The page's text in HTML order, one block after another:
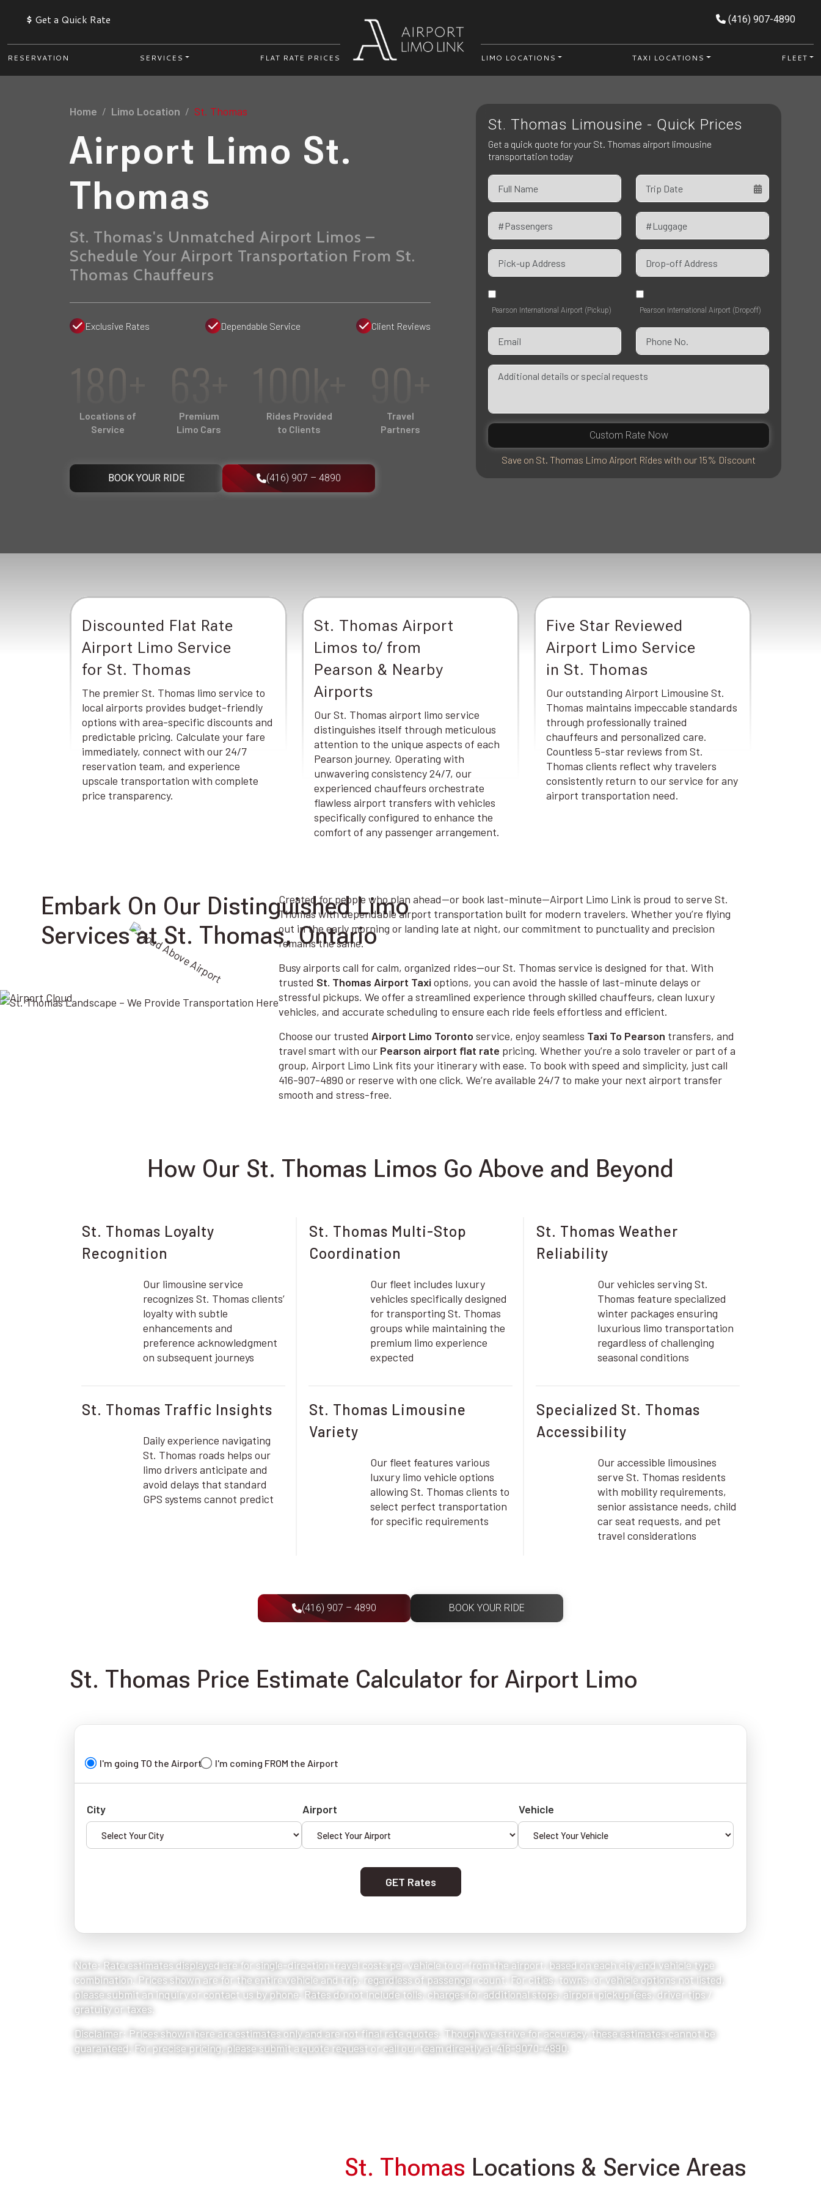
$ Get a Quick Rate (416) 907-4890
RESERVATION SERVICES FLAT RATE PRICES LIMO LOCATIONS TAXI LOCATIONS FLEET
Home Limo Location St. Thomas
Airport Limo St.
Thomas
St. Thomas's Unmatched Airport Limos –
Schedule Your Airport Transportation From St.
Thomas Chauffeurs
Exclusive Rates Dependable Service Client Reviews
180+
Locations of
Service
63+
Premium
Limo Cars
100k+
Rides Provided
to Clients
90+
Travel
Partners
BOOK YOUR RIDE (416) 907 – 4890
St. Thomas Limousine - Quick Prices
Get a quick quote for your St. Thomas airport limousine
transportation today
Pearson International Airport (Pickup) Pearson International Airport (Dropoff)
Custom Rate Now
Save on St. Thomas Limo Airport Rides with our 15% Discount
Discounted Flat Rate
Airport Limo Service
for St. Thomas
The premier St. Thomas limo service to
local airports provides budget-friendly
options with area-specific discounts and
predictable pricing. Calculate your fare
immediately, connect with our 24/7
reservation team, and experience
upscale transportation with complete
price transparency.
St. Thomas Airport
Limos to/ from
Pearson & Nearby
Airports
Our St. Thomas airport limo service
distinguishes itself through meticulous
attention to the unique aspects of each
Pearson journey. Operating with
unwavering consistency 24/7, our
experienced chauffeurs orchestrate
flawless airport transfers with vehicles
specifically configured to enhance the
comfort of any passenger arrangement.
Five Star Reviewed
Airport Limo Service
in St. Thomas
Our outstanding Airport Limousine St.
Thomas maintains impeccable standards
through professionally trained
chauffeurs and personalized care.
Countless 5-star reviews from St.
Thomas clients reflect why travelers
consistently return to our service for any
airport transportation need.
Embark On Our Distinguished Limo
Services at St. Thomas, Ontario
Created for people who plan ahead—or book last-minute—Airport Limo Link is proud to serve St.
Thomas with dependable airport transportation built for modern travelers. Whether you’re flying
out in the early morning or landing late at night, our commitment to punctuality and precision
remains the same.
Busy airports call for calm, organized rides—our St. Thomas service is designed for that. With
trusted St. Thomas Airport Taxioptions, you can avoid the hassle of last-minute delays or
stressful pickups. We offer a streamlined experience through skilled chauffeurs, clean luxury
vehicles, and accurate scheduling to ensure each ride feels effortless and efficient.
Choose our trusted Airport Limo Toronto service, enjoy seamless Taxi To Pearson transfers, and
travel smart with our Pearson airport flat rate pricing. Whether you’re a solo traveler or part of a
group, Airport Limo Link fits your itinerary with ease. To book with speed and simplicity, just call
416-907-4890 or reserve with one click. We’re available 24/7 to make your next airport transfer
smooth and stress-free.
How Our St. Thomas Limos Go Above and Beyond
St. Thomas Loyalty
Recognition
Our limousine service
recognizes St. Thomas clients’
loyalty with subtle
enhancements and
preference acknowledgment
on subsequent journeys
St. Thomas Multi-Stop
Coordination
Our fleet includes luxury
vehicles specifically designed
for transporting St. Thomas
groups while maintaining the
premium limo experience
expected
St. Thomas Weather
Reliability
Our vehicles serving St.
Thomas feature specialized
winter packages ensuring
luxurious limo transportation
regardless of challenging
seasonal conditions
St. Thomas Traffic Insights
Daily experience navigating
St. Thomas roads helps our
limo drivers anticipate and
avoid delays that standard
GPS systems cannot predict
St. Thomas Limousine
Variety
Our fleet features various
luxury limo vehicle options
allowing St. Thomas clients to
select perfect transportation
for specific requirements
Specialized St. Thomas
Accessibility
Our accessible limousines
serve St. Thomas residents
with mobility requirements,
senior assistance needs, child
car seat requests, and pet
travel considerations
(416) 907 – 4890 BOOK YOUR RIDE
St. Thomas Price Estimate Calculator for Airport Limo
I'm going TO the Airport I'm coming FROM the Airport
City Airport Vehicle
GET Rates
Note: Rate estimates displayed are for single-direction travel costs per vehicle to or from the airport, based on each city and vehicle type
combination. Prices shown are for the entire vehicle and trip, regardless of passenger count. For cities, towns, or vehicle options not listed,
please submit an inquiry or contact us by phone. Rates do not include tolls, charges for additional stops, airport pickup fees, driver tips /
gratuity or taxes.
Disclaimer: Prices shown here are estimates only and are not final rate quotes. Though we strive for accuracy, these estimates cannot be
guaranteed. For precise pricing, please submit a quote request or call our team directly at 416-9070-4890.
St. Thomas Locations & Service Areas